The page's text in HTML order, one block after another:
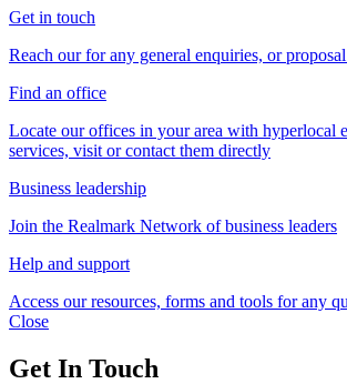
Get in touch
Reach our for any general enquiries, or
Find an office
Locate our offices in your area with hyperlocal
services, visit or contact them directly
Business leadership
Join the Realmark Network of business leaders
Help and support
Access our resources, forms and tools for any
Close
Get In Touch